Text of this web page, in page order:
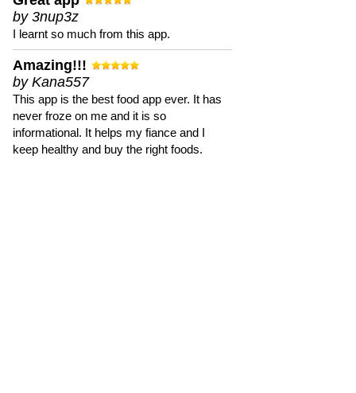
by 3nup3z
I learnt so much from this app.
Amazing!!!
by Kana557
This app is the best food app ever. It has
never froze on me and it is so
informational. It helps my fiance and I
keep healthy and buy the right foods.